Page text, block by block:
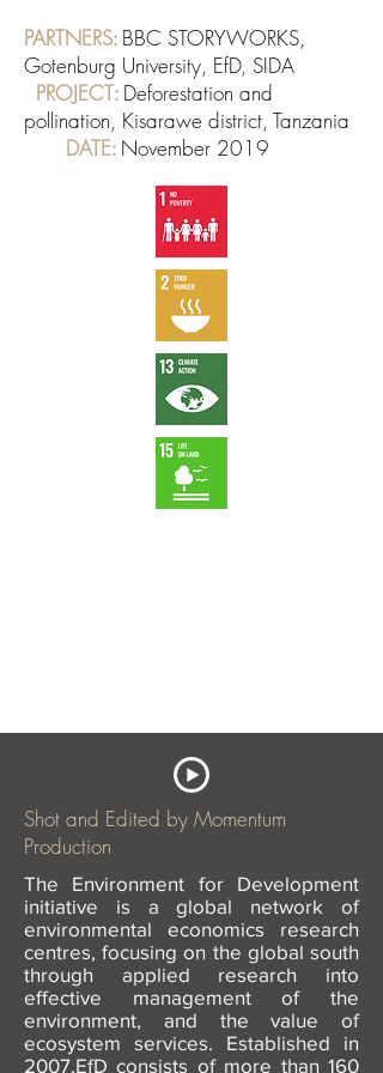
PARTNERS: BBC STORYWORKS,
Gotenburg University, EfD, SIDA
PROJECT: Deforestation and
pollination, Kisarawe district, Tanzania
DATE: November 2019
Shot and Edited by Momentum
Production
The Environment for Development
initiative is a global network of
environmental economics research
centres, focusing on the global south
through applied research into
effective management of the
environment, and the value of
ecosystem services. Established in
2007,EfD consists of more than 160